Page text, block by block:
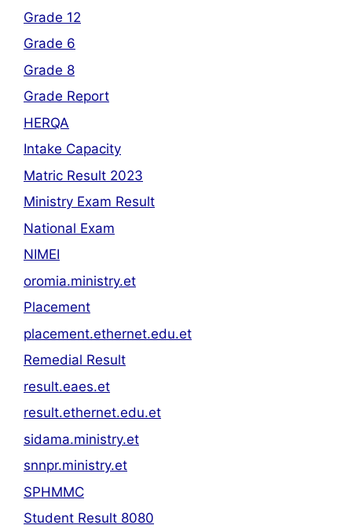
Grade 12
Grade 6
Grade 8
Grade Report
HERQA
Intake Capacity
Matric Result 2023
Ministry Exam Result
National Exam
NIMEI
oromia.ministry.et
Placement
placement.ethernet.edu.et
Remedial Result
result.eaes.et
result.ethernet.edu.et
sidama.ministry.et
snnpr.ministry.et
SPHMMC
Student Result 8080